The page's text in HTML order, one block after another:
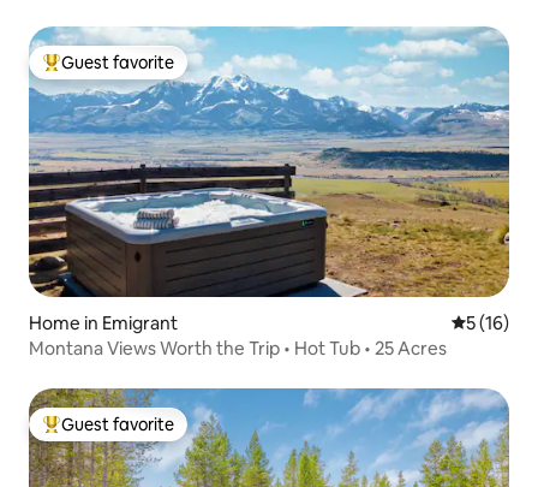
Top guest favorite
Guest favorite
Home in Emigrant 5 out of 5
5 (16)
Montana Views Worth the Trip • Hot Tub • 25 Acres
Top guest favorite
Guest favorite